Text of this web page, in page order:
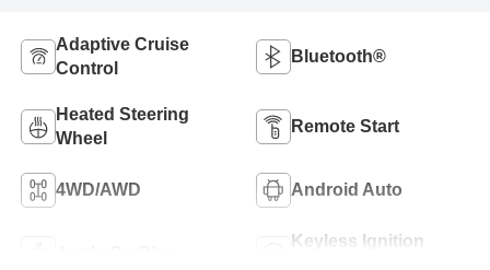
Adaptive Cruise
Control
Bluetooth®
Heated Steering
Wheel
Remote Start
4WD/AWD Android Auto
Keyless Ignition